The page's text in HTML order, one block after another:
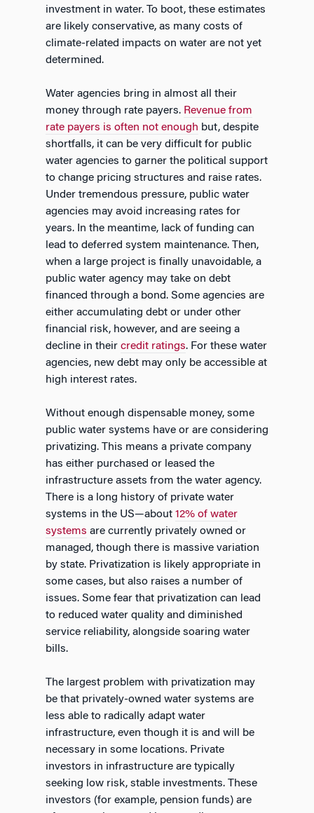
investment in water. To boot, these estimates
are likely conservative, as many costs of
climate-related impacts on water are not yet
determined.
Water agencies bring in almost all their
money through rate payers. Revenue from
rate payers is often not enough but, despite
shortfalls, it can be very difficult for public
water agencies to garner the political support
to change pricing structures and raise rates.
Under tremendous pressure, public water
agencies may avoid increasing rates for
years. In the meantime, lack of funding can
lead to deferred system maintenance. Then,
when a large project is finally unavoidable, a
public water agency may take on debt
financed through a bond. Some agencies are
either accumulating debt or under other
financial risk, however, and are seeing a
decline in their credit ratings. For these water
agencies, new debt may only be accessible at
high interest rates.
Without enough dispensable money, some
public water systems have or are considering
privatizing. This means a private company
has either purchased or leased the
infrastructure assets from the water agency.
There is a long history of private water
systems in the US—about 12% of water
systems are currently privately owned or
managed, though there is massive variation
by state. Privatization is likely appropriate in
some cases, but also raises a number of
issues. Some fear that privatization can lead
to reduced water quality and diminished
service reliability, alongside soaring water
bills.
The largest problem with privatization may
be that privately-owned water systems are
less able to radically adapt water
infrastructure, even though it is and will be
necessary in some locations. Private
investors in infrastructure are typically
seeking low risk, stable investments. These
investors (for example, pension funds) are